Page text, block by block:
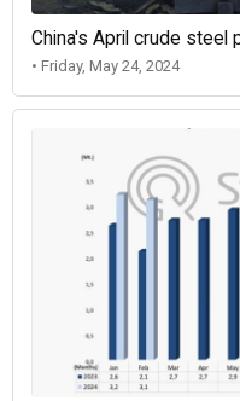
China's April crude steel
• Friday, May 24, 2024